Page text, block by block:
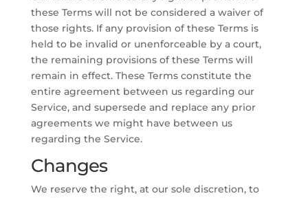
these Terms will not be considered a waiver of
those rights. If any provision of these Terms is
held to be invalid or unenforceable by a court,
the remaining provisions of these Terms will
remain in effect. These Terms constitute the
entire agreement between us regarding our
Service, and supersede and replace any prior
agreements we might have between us
regarding the Service.
Changes
We reserve the right, at our sole discretion, to